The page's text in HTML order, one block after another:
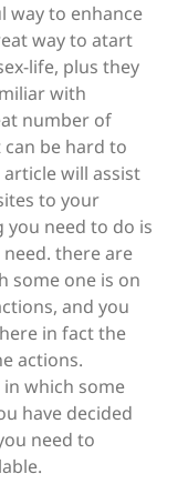
way to enhance
way to atart
life, plus they
with
number of
be hard to
will assist
to your
need to do is
there are
some one is on
and you
in fact the
actions.
which some
have decided
need to